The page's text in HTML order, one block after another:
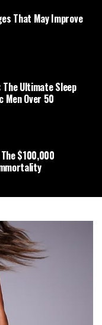
That May Improve
Ultimate Sleep
Over 50
$100,000